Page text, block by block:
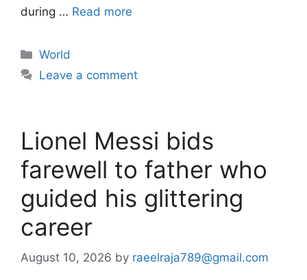
during … Read more
Categories
World
Leave a comment
Lionel Messi bids
farewell to father who
guided his glittering
career
August 10, 2026 by raeelraja789@gmail.com